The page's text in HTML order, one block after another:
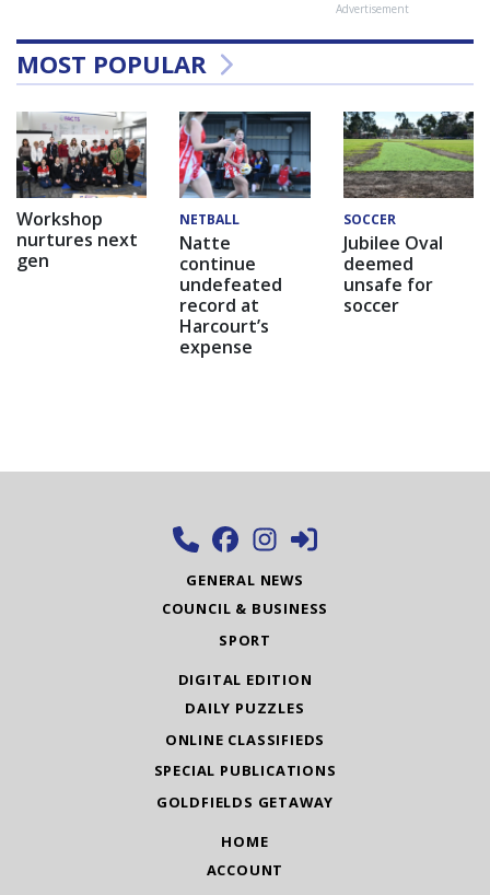
Advertisement
MOST POPULAR
Workshop
nurtures next
gen
NETBALL
Natte
continue
undefeated
record at
Harcourt’s
expense
SOCCER
Jubilee Oval
deemed
unsafe for
soccer
GENERAL NEWS
COUNCIL & BUSINESS
SPORT
DIGITAL EDITION
DAILY PUZZLES
ONLINE CLASSIFIEDS
SPECIAL PUBLICATIONS
GOLDFIELDS GETAWAY
HOME
ACCOUNT